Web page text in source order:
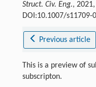
Struct. Civ. Eng.,
DOI:10.1007/s11709-
Previous article
This is a preview of
subscripton.